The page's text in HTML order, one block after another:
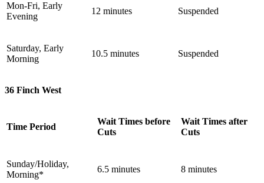
Mon-Fri, Early
Evening
12 minutes Suspended
Saturday, Early
Morning
10.5 minutes Suspended
36 Finch West
Time Period
Wait Times before
Cuts
Wait Times after
Cuts
Sunday/Holiday,
Morning*
6.5 minutes 8 minutes